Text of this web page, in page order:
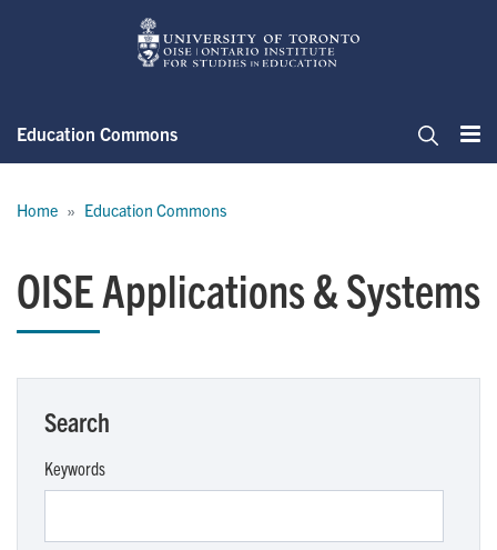
Education Commons
Home Education Commons
OISE Applications & Systems
Search
Keywords